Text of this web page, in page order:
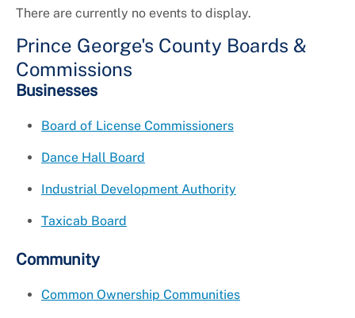
There are currently no events to display.
Prince George's County Boards &
Commissions
Businesses
Board of License Commissioners
Dance Hall Board
Industrial Development Authority
Taxicab Board
Community
Common Ownership Communities